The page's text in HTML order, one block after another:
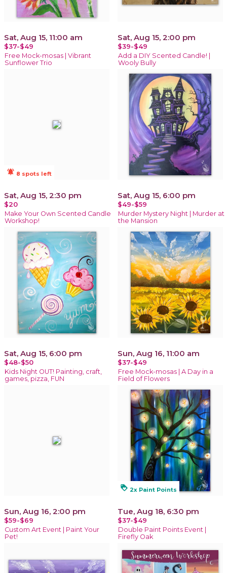
Sat, Aug 15, 11:00 am
$37-$49
Free Mock-mosas | Vibrant
Sunflower Trio
Sat, Aug 15, 2:00 pm
$39-$49
Add a DIY Scented Candle! |
Wooly Bully
notifications_active 8 spots left
Sat, Aug 15, 2:30 pm
$20
Make Your Own Scented Candle
Workshop!
Sat, Aug 15, 6:00 pm
$49-$59
Murder Mystery Night | Murder at
the Mansion
Sat, Aug 15, 6:00 pm
$48-$50
Kids Night OUT! Painting, craft,
games, pizza, FUN
Sun, Aug 16, 11:00 am
$37-$49
Free Mock-mosas | A Day in a
Field of Flowers
Sun, Aug 16, 2:00 pm
$59-$69
Custom Art Event | Paint Your
Pet!
loyalty 2x Paint Points
Tue, Aug 18, 6:30 pm
$37-$49
Double Paint Points Event |
Firefly Oak